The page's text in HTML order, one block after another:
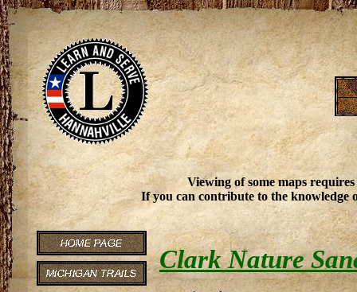
Viewing of some maps
If you can contribute to the knowledge
Clark Nature